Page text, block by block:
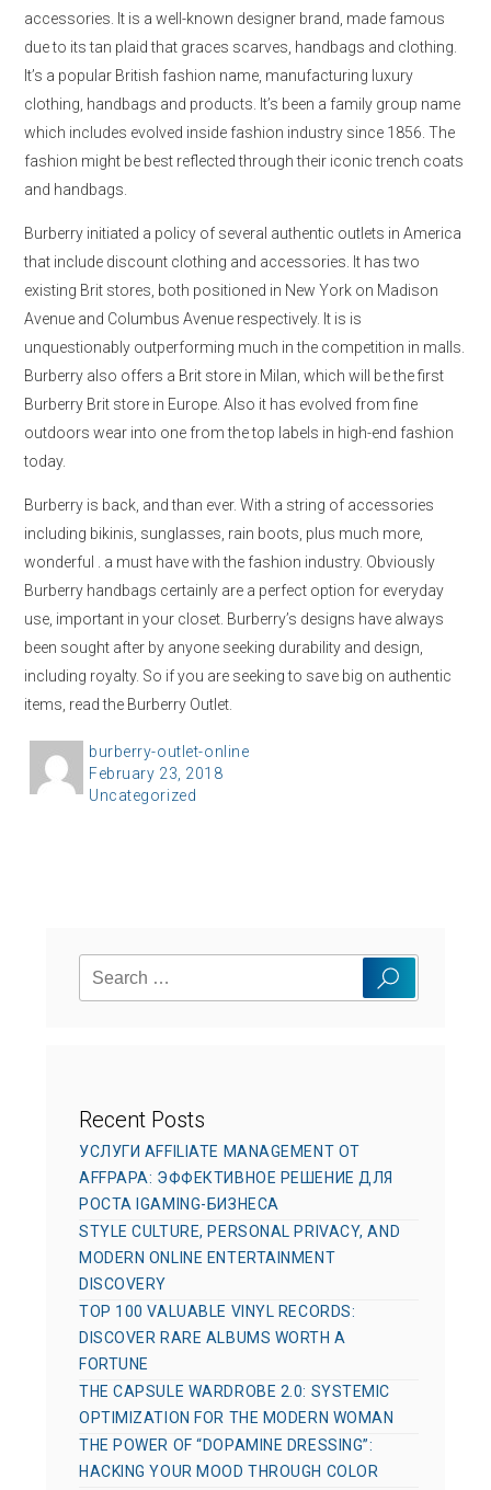
accessories. It is a well-known designer brand, made famous
due to its tan plaid that graces scarves, handbags and clothing.
It’s a popular British fashion name, manufacturing luxury
clothing, handbags and products. It’s been a family group name
which includes evolved inside fashion industry since 1856. The
fashion might be best reflected through their iconic trench coats
and handbags.
Burberry initiated a policy of several authentic outlets in America
that include discount clothing and accessories. It has two
existing Brit stores, both positioned in New York on Madison
Avenue and Columbus Avenue respectively. It is is
unquestionably outperforming much in the competition in malls.
Burberry also offers a Brit store in Milan, which will be the first
Burberry Brit store in Europe. Also it has evolved from fine
outdoors wear into one from the top labels in high-end fashion
today.
Burberry is back, and than ever. With a string of accessories
including bikinis, sunglasses, rain boots, plus much more,
wonderful . a must have with the fashion industry. Obviously
Burberry handbags certainly are a perfect option for everyday
use, important in your closet. Burberry’s designs have always
been sought after by anyone seeking durability and design,
including royalty. So if you are seeking to save big on authentic
items, read the Burberry Outlet.
A
u
burberry-outlet-online
P
o
n
February 23, 2018
C
i
Uncategorized
Recent Posts
УСЛУГИ AFFILIATE MANAGEMENT ОТ
AFFPAPA: ЭФФЕКТИВНОЕ РЕШЕНИЕ ДЛЯ
РОСТА IGAMING-БИЗНЕСА
STYLE CULTURE, PERSONAL PRIVACY, AND
MODERN ONLINE ENTERTAINMENT
DISCOVERY
TOP 100 VALUABLE VINYL RECORDS:
DISCOVER RARE ALBUMS WORTH A
FORTUNE
THE CAPSULE WARDROBE 2.0: SYSTEMIC
OPTIMIZATION FOR THE MODERN WOMAN
THE POWER OF “DOPAMINE DRESSING”:
HACKING YOUR MOOD THROUGH COLOR